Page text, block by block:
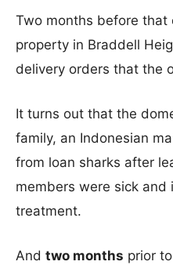
Two months before that
property in Braddell
delivery orders that the
It turns out that the
family, an Indonesian
from loan sharks after
members were sick and
treatment.
And two months prior